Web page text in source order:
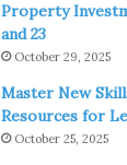
Property
and 23
October 29, 2025
Master New
Resources for
October 25, 2025